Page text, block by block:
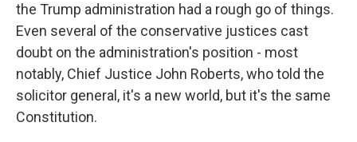
the Trump administration had a rough go of things.
Even several of the conservative justices cast
doubt on the administration's position - most
notably, Chief Justice John Roberts, who told the
solicitor general, it's a new world, but it's the same
Constitution.